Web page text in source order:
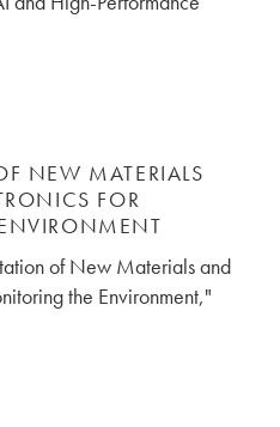
NEW MATERIALS
FOR
of New Materials and
the Environment,"